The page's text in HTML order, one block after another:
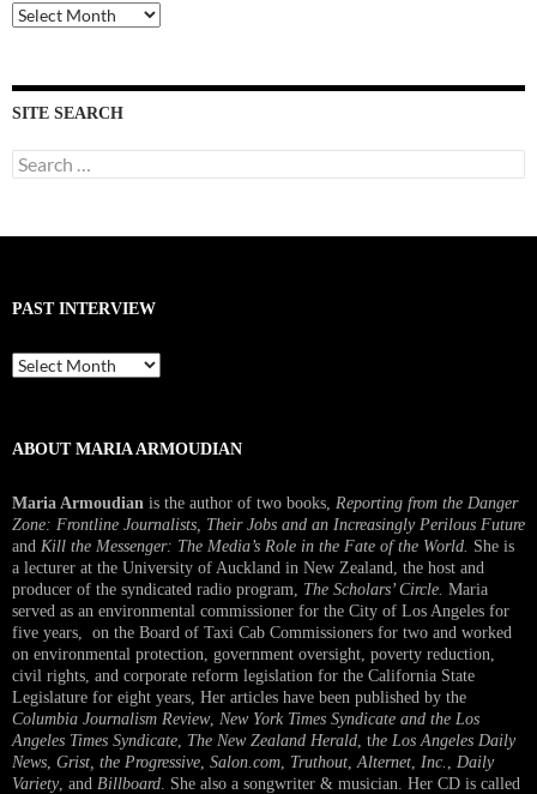
Past
Interviews
SITE SEARCH
Search
for:
PAST INTERVIEW
Past
Interview
ABOUT MARIA ARMOUDIAN
Maria Armoudian is the author of two books, Reporting from the Danger
Zone: Frontline Journalists, Their Jobs and an Increasingly Perilous Future
and Kill the Messenger: The Media’s Role in the Fate of the World. She is
a lecturer at the University of Auckland in New Zealand, the host and
producer of the syndicated radio program, The Scholars’ Circle. Maria
served as an environmental commissioner for the City of Los Angeles for
five years, on the Board of Taxi Cab Commissioners for two and worked
on environmental protection, government oversight, poverty reduction,
civil rights, and corporate reform legislation for the California State
Legislature for eight years, Her articles have been published by the
Columbia Journalism Review, New York Times Syndicate and the Los
Angeles Times Syndicate The New Zealand Herald , the Los Angeles Daily
News Grist, the Progressive Salon.com Truthout Alternet Inc.
Daily
Variety, and Billboard . She also a songwriter & musician. Her CD is called